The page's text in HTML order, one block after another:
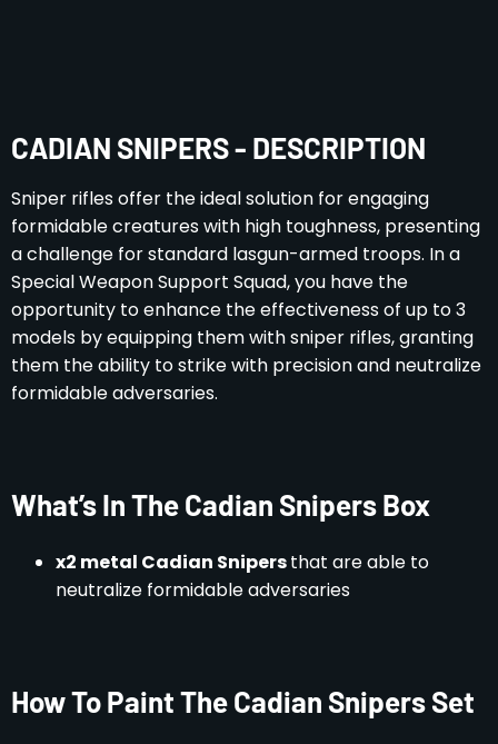
CADIAN SNIPERS - DESCRIPTION
Sniper rifles offer the ideal solution for engaging
formidable creatures with high toughness, presenting
a challenge for standard lasgun-armed troops. In a
Special Weapon Support Squad, you have the
opportunity to enhance the effectiveness of up to 3
models by equipping them with sniper rifles, granting
them the ability to strike with precision and neutralize
formidable adversaries.
What’s In The Cadian Snipers Box
x2 metal Cadian Snipersthat are able to
neutralize formidable adversaries
How To Paint The Cadian Snipers Set